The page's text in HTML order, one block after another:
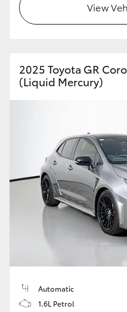
HiAce
GR &
GR Corolla
HiLux GVM Upgrade
View
2025 Toyota GR
(Liquid Mercury)
Automatic
1.6L Petrol